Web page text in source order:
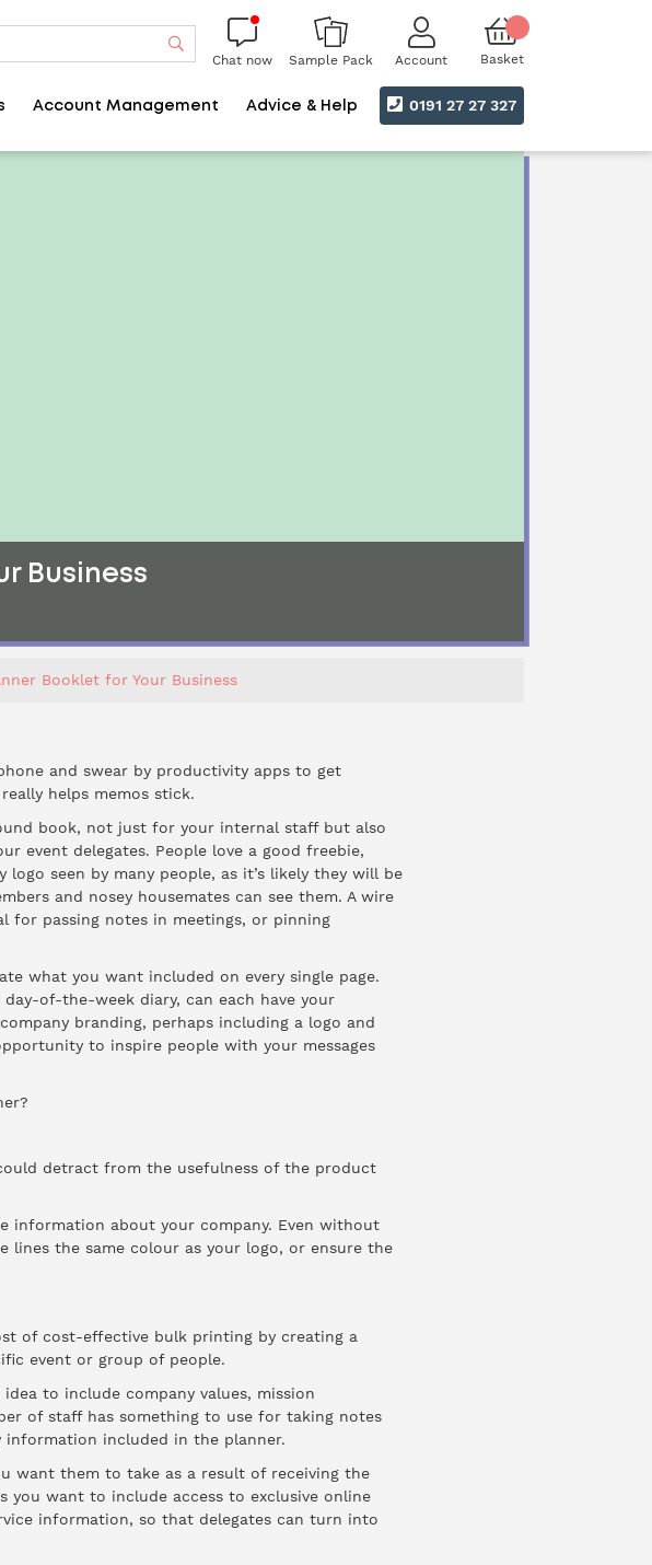
Search
Chat now Sample Pack Account Basket
Account Management Advice & Help 0191 27 27 327
Business
Booklet for Your Business
and swear by productivity apps to get
helps memos stick.
book, not just for your internal staff but also
event delegates. People love a good freebie,
seen by many people, as it’s likely they will be
and nosey housemates can see them. A wire
for passing notes in meetings, or pinning
what you want included on every single page.
of-the-week diary, can each have your
branding, perhaps including a logo and
to inspire people with your messages
detract from the usefulness of the product
information about your company. Even without
lines the same colour as your logo, or ensure the
of cost-effective bulk printing by creating a
event or group of people.
to include company values, mission
of staff has something to use for taking notes
included in the planner.
want them to take as a result of receiving the
you want to include access to exclusive online
information, so that delegates can turn into